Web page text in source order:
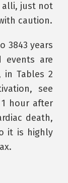
alli, just not
caution.
3843 years
events are
in Tables 2
see
hour after
death,
it is highly